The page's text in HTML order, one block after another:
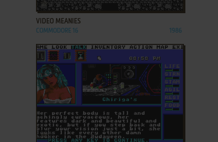
VIDEO MEANIES
COMMODORE 16 1986
ADD TO FAVORITES